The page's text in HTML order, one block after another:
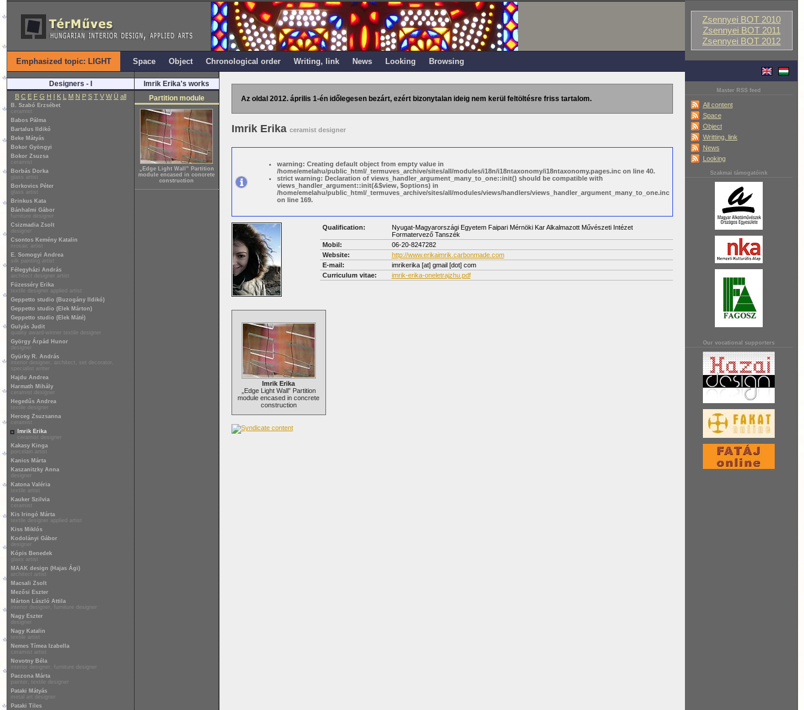
Zsennyei BOT 2010
Zsennyei BOT 2011
Zsennyei BOT 2012
Master RSS feed
All content
Space
Object
Writting, link
News
Looking
Szakmai támogatóink
Our vocational supporters
Emphasized topic: LIGHT Space Object Chronological order Writing, link News Looking Browsing
Designers - I
B C E F G H I K L M N P S T V W Ü all
B. Szabó Erzsébet
ceramist
Babos Pálma
Bartalus Ildikó
Beke Mátyás
Bokor Gyöngyi
Bokor Zsuzsa
ceramist
Borbás Dorka
glass artist
Borkovics Péter
glass artist
Brinkus Kata
Bánhalmi Gábor
furniture designer
Csizmadia Zsolt
designer
Csontos Kemény Katalin
mosaic artist
E. Somogyi Andrea
silk painting artist
Félegyházi András
architect designer artist
Füzesséry Erika
textile designer applied artist
Geppetto studio (Buzogány Ildikó)
Geppetto studio (Elek Márton)
Geppetto studio (Elek Máté)
Gulyás Judit
quality award-winner textile designer
György Árpád Hunor
designer
Gyürky R. András
interior designer, architect, set decorator,
specialist writer
Hajdu Andrea
Harmath Mihály
ceramist designer
Hegedűs Andrea
textile designer
Herceg Zsuzsanna
ceramist
Imrik Erika
ceramist designer
Kakasy Kinga
porcelain artist
Kanics Márta
Kaszanitzky Anna
designer
Katona Valéria
textile artist
Kauker Szilvia
ceramist
Kis Iringó Márta
textile designer applied artist
Kiss Miklós
Kodolányi Gábor
designer
Kópis Benedek
glass artist
MAAK design (Hajas Ági)
architect artist
Macsali Zsolt
Mezősi Eszter
Márton László Attila
interior designer, furniture designer
Nagy Eszter
designer
Nagy Katalin
textile artist
Nemes Tímea Izabella
ceramist artist
Novotny Béla
interior designer, furniture designer
Paczona Márta
painter, textile designer
Pataki Mátyás
metal art designer
Pataki Tiles
Imrik Erika's works
Partition module
„Edge Light Wall” Partition
module encased in concrete
construction
Az oldal 2012. április 1-én időlegesen bezárt, ezért bizonytalan ideig nem kerül feltöltésre friss tartalom.
Imrik Erika ceramist designer
warning: Creating default object from empty value in
/home/emelahu/public_html/_termuves_archive/sites/all/modules/i18n/i18ntaxonomy/i18ntaxonomy.pages.inc on line 40.
strict warning: Declaration of views_handler_argument_many_to_one::init() should be compatible with
views_handler_argument::init(&$view, $options) in
/home/emelahu/public_html/_termuves_archive/sites/all/modules/views/handlers/views_handler_argument_many_to_one.inc
on line 169.
Qualification:
Nyugat-Magyarországi Egyetem Faipari Mérnöki Kar Alkalmazott Művészeti Intézet
Formatervező Tanszék
Mobil:
06-20-8247282
Website:
http://www.erikaimrik.carbonmade.com
E-mail:
imrikerika[at] gmail [dot] com
Curriculum vitae:
imrik-erika-oneletrajzhu.pdf
Imrik Erika
„Edge Light Wall” Partition
module encased in concrete
construction